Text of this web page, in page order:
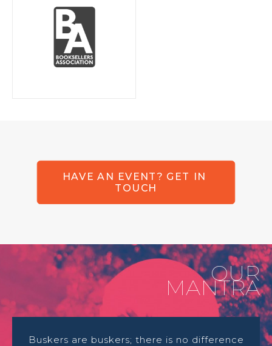
HAVE AN EVENT? GET IN
TOUCH
OUR
MANTRA
Buskers are buskers; there is no difference